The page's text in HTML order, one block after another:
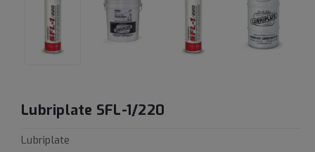
Lubriplate SFL-1/220
Lubriplate